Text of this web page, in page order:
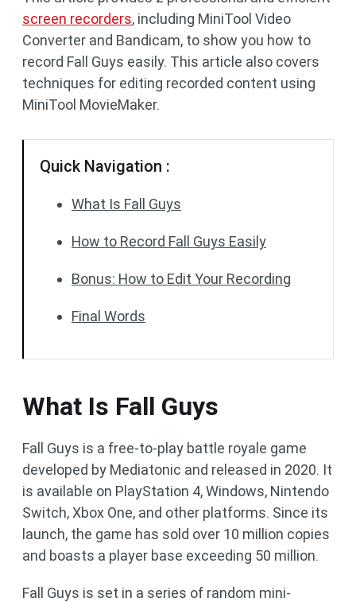
screen recorders, including MiniTool Video
Converter and Bandicam, to show you how to
record Fall Guys easily. This article also covers
techniques for editing recorded content using
MiniTool MovieMaker.
Quick Navigation :
What Is Fall Guys
How to Record Fall Guys Easily
Bonus: How to Edit Your Recording
Final Words
What Is Fall Guys
Fall Guys is a free-to-play battle royale game
developed by Mediatonic and released in 2020. It
is available on PlayStation 4, Windows, Nintendo
Switch, Xbox One, and other platforms. Since its
launch, the game has sold over 10 million copies
and boasts a player base exceeding 50 million.
Fall Guys is set in a series of random mini-